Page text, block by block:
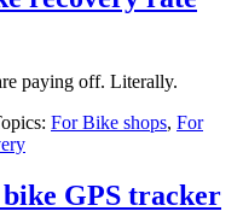
paying off. Literally.
For Bike shops, For
GPS tracker